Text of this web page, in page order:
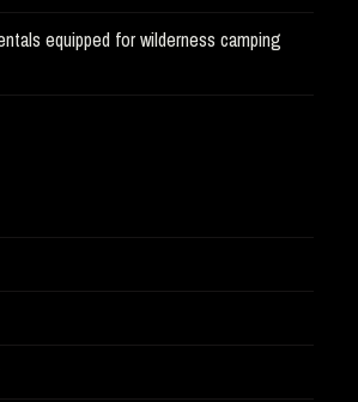
equipped for wilderness camping